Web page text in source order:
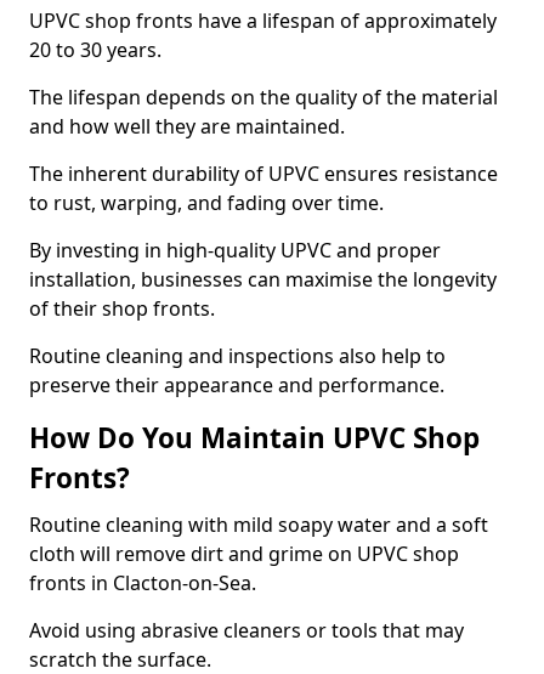
UPVC shop fronts have a lifespan of approximately
20 to 30 years.
The lifespan depends on the quality of the material
and how well they are maintained.
The inherent durability of UPVC ensures resistance
to rust, warping, and fading over time.
By investing in high-quality UPVC and proper
installation, businesses can maximise the longevity
of their shop fronts.
Routine cleaning and inspections also help to
preserve their appearance and performance.
How Do You Maintain UPVC Shop
Fronts?
Routine cleaning with mild soapy water and a soft
cloth will remove dirt and grime on UPVC shop
fronts in Clacton-on-Sea.
Avoid using abrasive cleaners or tools that may
scratch the surface.